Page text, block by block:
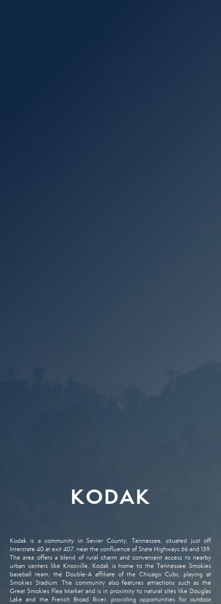
KODAK
Kodak is acommunity inSevierCounty, Tennessee,situated justoff
Interstate 40 atexit407, nearthe confluence ofState Highways66and 139.
Thearea offersablend of ruralcharm andconvenientaccess to nearby
urban centers like Knoxville. Kodak is hometotheTennesseeSmokies
baseball team, the Double-A affiliate oftheChicagoCubs,playingat
Smokies Stadium.Thecommunity alsofeaturesattractions suchasthe
Great Smokies Flea Market and is in proximity to natural sites like Douglas
Lakeand the French Broad River, providingopportunities foroutdoor